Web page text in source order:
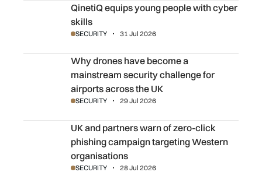
QinetiQ equips young people with cyber skills
QinetiQ equips young people with cyber
skills
SECURITY 31 Jul 2026
Why drones have become a mainstream security
Why drones have become a
mainstream security challenge for
airports across the UK
SECURITY 29 Jul 2026
UK and partners warn of zero-click phishing campaign
UK and partners warn of zero-click
phishing campaign targeting Western
organisations
SECURITY 28 Jul 2026